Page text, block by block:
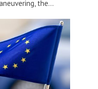
the...